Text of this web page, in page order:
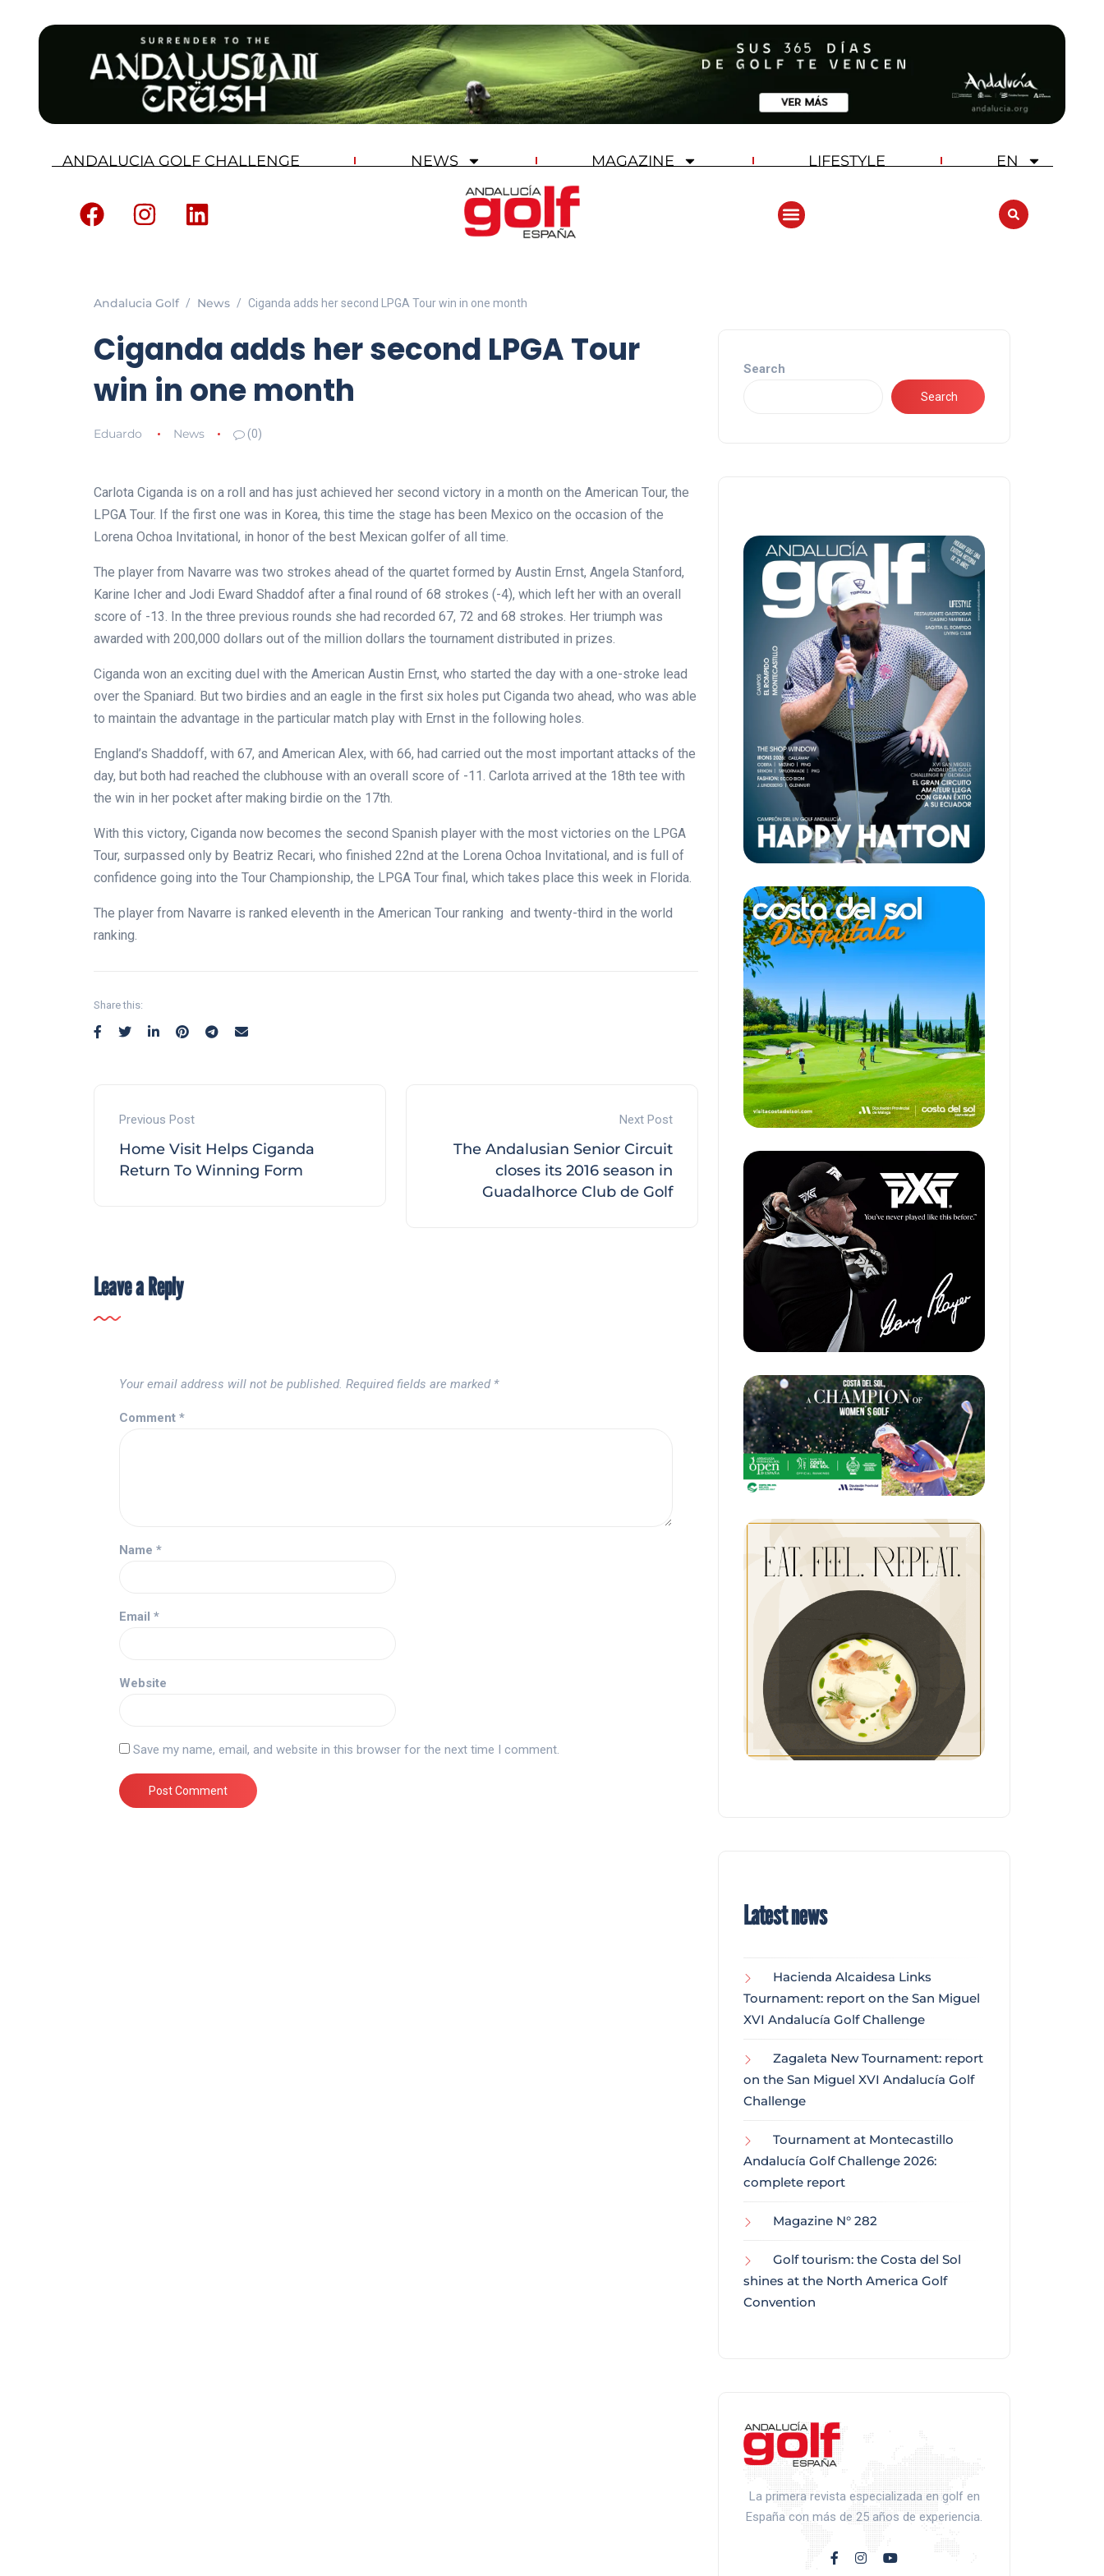
ANDALUCIA GOLF CHALLENGE NEWS MAGAZINE LIFESTYLE EN
Andalucia Golf News Ciganda adds her second LPGA Tour win in one month
Ciganda adds her second LPGA Tour
win in one month
Eduardo News (0)
Carlota Ciganda is on a roll and has just achieved her second victory in a month on the American Tour, the
LPGA Tour. If the first one was in Korea, this time the stage has been Mexico on the occasion of the
Lorena Ochoa Invitational, in honor of the best Mexican golfer of all time.
The player from Navarre was two strokes ahead of the quartet formed by Austin Ernst, Angela Stanford,
Karine Icher and Jodi Eward Shaddof after a final round of 68 strokes (-4), which left her with an overall
score of -13. In the three previous rounds she had recorded 67, 72 and 68 strokes. Her triumph was
awarded with 200,000 dollars out of the million dollars the tournament distributed in prizes.
Ciganda won an exciting duel with the American Austin Ernst, who started the day with a one-stroke lead
over the Spaniard. But two birdies and an eagle in the first six holes put Ciganda two ahead, who was able
to maintain the advantage in the particular match play with Ernst in the following holes.
England’s Shaddoff, with 67, and American Alex, with 66, had carried out the most important attacks of the
day, but both had reached the clubhouse with an overall score of -11. Carlota arrived at the 18th tee with
the win in her pocket after making birdie on the 17th.
With this victory, Ciganda now becomes the second Spanish player with the most victories on the LPGA
Tour, surpassed only by Beatriz Recari, who finished 22nd at the Lorena Ochoa Invitational, and is full of
confidence going into the Tour Championship, the LPGA Tour final, which takes place this week in Florida.
The player from Navarre is ranked eleventh in the American Tour ranking and twenty-third in the world
ranking.
Share this:
Previous Post
Home Visit Helps Ciganda
Return To Winning Form
Next Post
The Andalusian Senior Circuit
closes its 2016 season in
Guadalhorce Club de Golf
Leave a Reply
Your email address will not be published. Required fields are marked *
Comment *
Name *
Email *
Website
Save my name, email, and website in this browser for the next time I comment.
Search
Search
Latest news
Hacienda Alcaidesa Links
Tournament: report on the San Miguel
XVI Andalucía Golf Challenge
Zagaleta New Tournament: report
on the San Miguel XVI Andalucía Golf
Challenge
Tournament at Montecastillo
Andalucía Golf Challenge 2026:
complete report
Magazine N° 282
Golf tourism: the Costa del Sol
shines at the North America Golf
Convention
La primera revista especializada en golf en
España con más de 25 años de experiencia.